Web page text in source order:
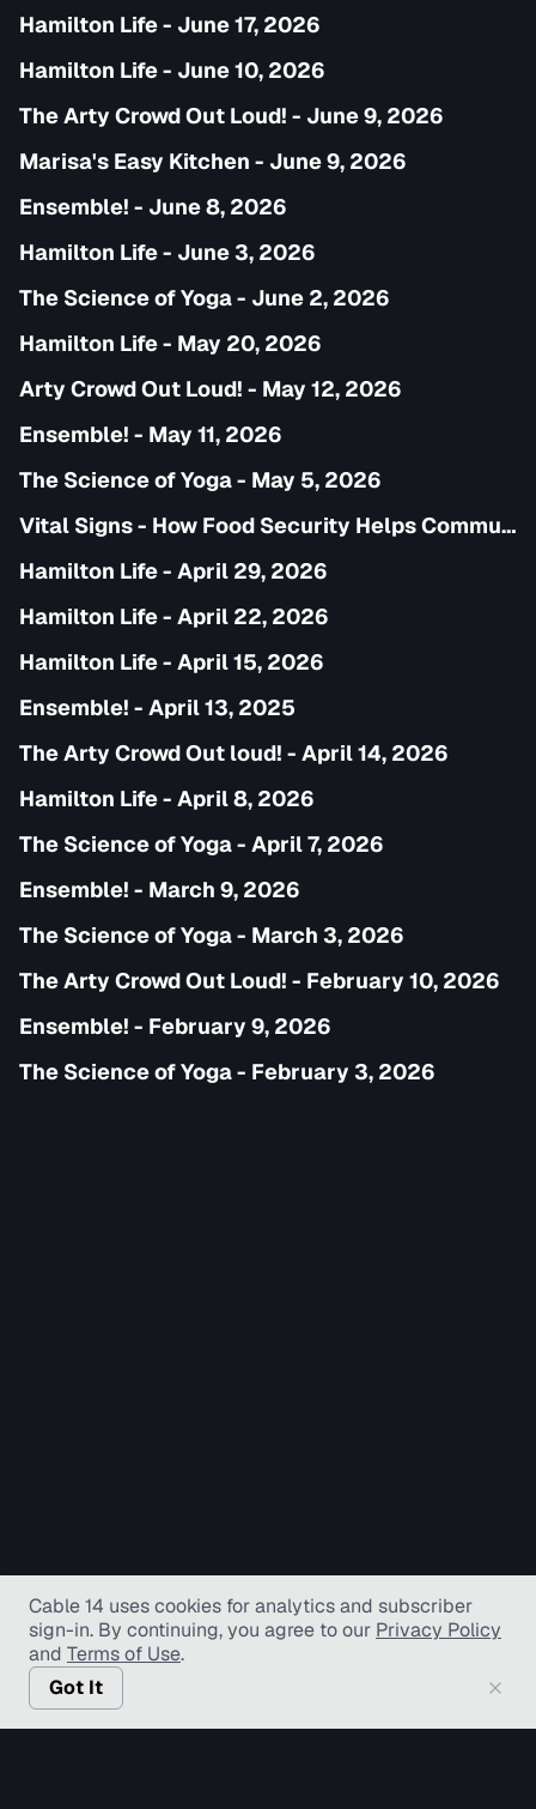
Hamilton Life - June 17, 2026
Hamilton Life - June 10, 2026
The Arty Crowd Out Loud! - June 9, 2026
Marisa's Easy Kitchen - June 9, 2026
Ensemble! - June 8, 2026
Hamilton Life - June 3, 2026
The Science of Yoga - June 2, 2026
Hamilton Life - May 20, 2026
Arty Crowd Out Loud! - May 12, 2026
Ensemble! - May 11, 2026
The Science of Yoga - May 5, 2026
Vital Signs - How Food Security Helps Communities
Hamilton Life - April 29, 2026
Hamilton Life - April 22, 2026
Hamilton Life - April 15, 2026
Ensemble! - April 13, 2025
The Arty Crowd Out loud! - April 14, 2026
Hamilton Life - April 8, 2026
The Science of Yoga - April 7, 2026
Ensemble! - March 9, 2026
The Science of Yoga - March 3, 2026
The Arty Crowd Out Loud! - February 10, 2026
Ensemble! - February 9, 2026
The Science of Yoga - February 3, 2026
Cable 14 uses cookies for analytics and subscriber
sign-in. By continuing, you agree to our Privacy Policy
and Terms of Use.
Got It